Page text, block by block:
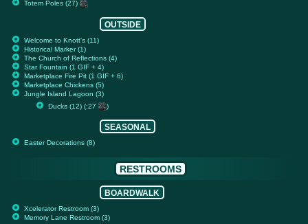
Totem Poles (27)
OUTSIDE
Welcome to Knott's (11)
Historical Marker (1)
The Church of Reflections (4)
Star Fountain (1 GIF + 4)
Marketplace Fire Pit (1 GIF + 6)
Marketplace Chickens (5)
Jungle Island Lagoon (3)
Ducks (12) (:27
)
SEASONAL
Easter Decorations (8)
RESTROOMS
BOARDWALK
Xcelerator Restroom (3)
Memory Lane Restroom (3)